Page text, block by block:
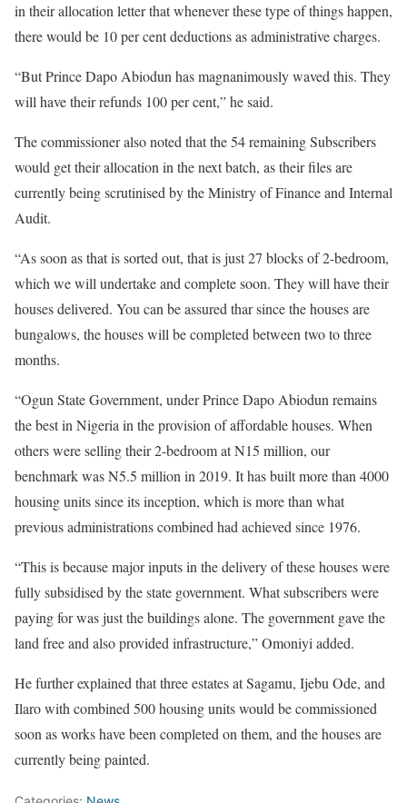
in their allocation letter that whenever these type of things happen,
there would be 10 per cent deductions as administrative charges.
“But Prince Dapo Abiodun has magnanimously waved this. They
will have their refunds 100 per cent,” he said.
The commissioner also noted that the 54 remaining Subscribers
would get their allocation in the next batch, as their files are
currently being scrutinised by the Ministry of Finance and Internal
Audit.
“As soon as that is sorted out, that is just 27 blocks of 2-bedroom,
which we will undertake and complete soon. They will have their
houses delivered. You can be assured thar since the houses are
bungalows, the houses will be completed between two to three
months.
“Ogun State Government, under Prince Dapo Abiodun remains
the best in Nigeria in the provision of affordable houses. When
others were selling their 2-bedroom at N15 million, our
benchmark was N5.5 million in 2019. It has built more than 4000
housing units since its inception, which is more than what
previous administrations combined had achieved since 1976.
“This is because major inputs in the delivery of these houses were
fully subsidised by the state government. What subscribers were
paying for was just the buildings alone. The government gave the
land free and also provided infrastructure,” Omoniyi added.
He further explained that three estates at Sagamu, Ijebu Ode, and
Ilaro with combined 500 housing units would be commissioned
soon as works have been completed on them, and the houses are
currently being painted.